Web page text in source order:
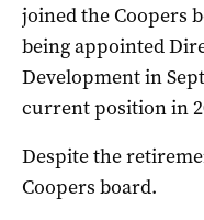
joined the Coopers
being appointed
Development in
current position in
Despite the
Coopers board.